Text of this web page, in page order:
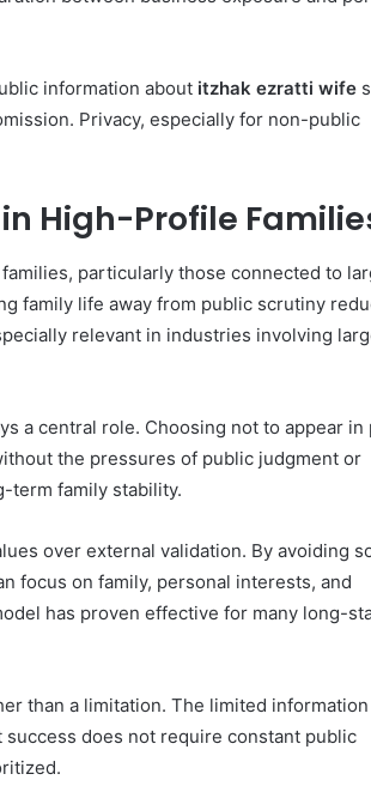
information about itzhak ezratti wife
Privacy, especially for non-public
High-Profile
particularly those connected to
family life away from public scrutiny
relevant in industries involving
a central role. Choosing not to appear in
the pressures of public judgment or
term family stability.
over external validation. By avoiding
focus on family, personal interests, and
has proven effective for many long-
than a limitation. The limited information
success does not require constant public